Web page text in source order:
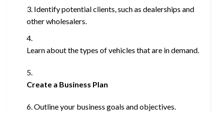
Identify potential clients, such as dealerships and
other wholesalers.
Learn about the types of vehicles that are in demand.
Create a Business Plan
Outline your business goals and objectives.